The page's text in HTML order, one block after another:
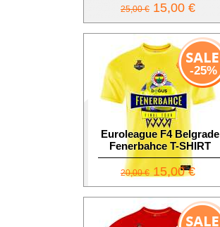
25,00 € 15,00 €
Euroleague F4 Belgrade
Fenerbahce T-SHIRT
-25%
20,00 €15,00 €